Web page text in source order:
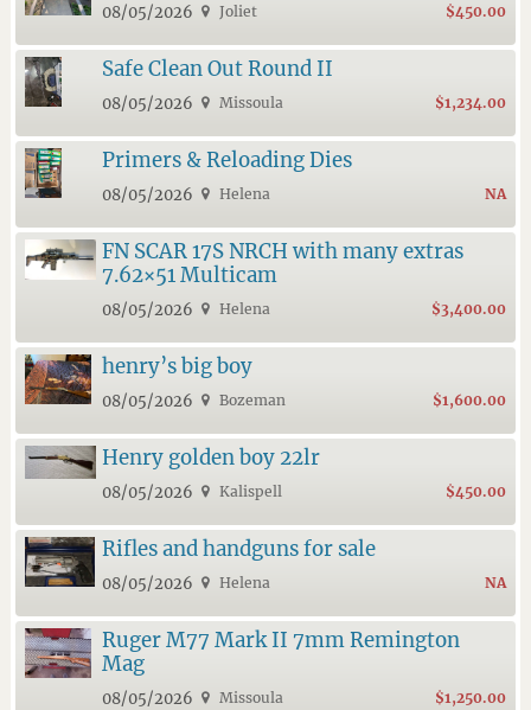
08/05/2026 Joliet $450.00
Safe Clean Out Round II
08/05/2026 Missoula $1,234.00
Primers & Reloading Dies
08/05/2026 Helena NA
FN SCAR 17S NRCH with many extras
7.62×51 Multicam
08/05/2026 Helena $3,400.00
henry’s big boy
08/05/2026 Bozeman $1,600.00
Henry golden boy 22lr
08/05/2026 Kalispell $450.00
Rifles and handguns for sale
08/05/2026 Helena NA
Ruger M77 Mark II 7mm Remington
Mag
08/05/2026 Missoula $1,250.00